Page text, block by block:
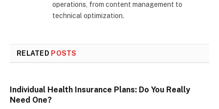
operations, from content management to
technical optimization.
RELATED POSTS
Individual Health Insurance Plans: Do You Really
Need One?